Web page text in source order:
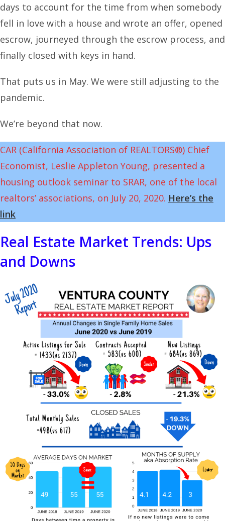
days to account for the time from when somebody
fell in love with a house and wrote an offer, opened
escrow, journeyed through the escrow process, and
finally closed with keys in hand.
That puts us in May. We were still adjusting to the
pandemic.
We’re beyond that now.
CAR (California Association of REALTORS®) Chief
Economist, Leslie Appleton Young, presented a
housing outlook seminar to SRAR, one of the local
realtors’ associations, on July 20, 2020. Here’s the
link
Real Estate Market Trends: Ups
and Downs